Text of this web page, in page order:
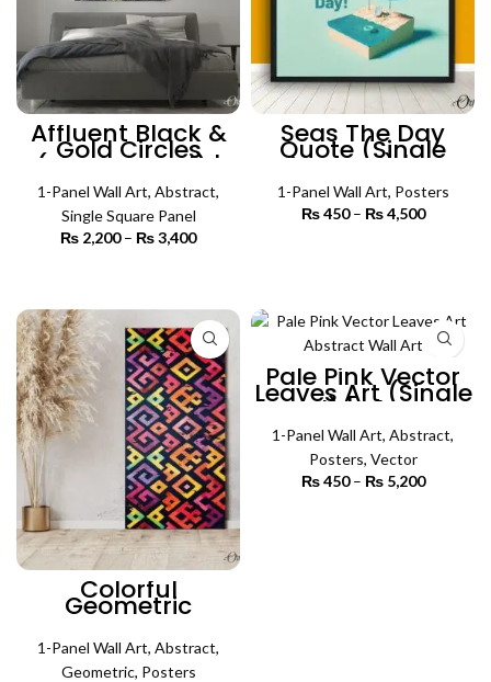
Affluent Black &
Gold Circles
(Single Panel) |
Abstract Wall Art
1-Panel Wall Art, Abstract,
Single Square Panel
₨ 2,200 – ₨3,400
₨ 3,400
Seas The Day
Quote (Single
Panel) |
Motivational
Poster Wall Art
1-Panel Wall Art, Posters
₨450 – ₨4,500
Colorful
Geometric
Abstract Art
(Single Panel) |
Abstract Wall Art
1-Panel Wall Art, Abstract,
Geometric, Posters
Pale Pink Vector
Leaves Art (Single
Panel) | Abstract
Wall Art
1-Panel Wall Art, Abstract,
Posters, Vector
₨450 – ₨5,200